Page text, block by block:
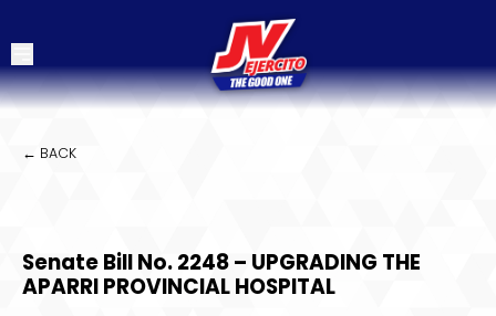
← BACK
Senate Bill No. 2248 – UPGRADING THE
APARRI PROVINCIAL HOSPITAL